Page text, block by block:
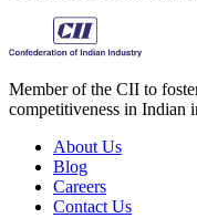
Member of the CII to
competitiveness in Indian
About Us
Blog
Careers
Contact Us